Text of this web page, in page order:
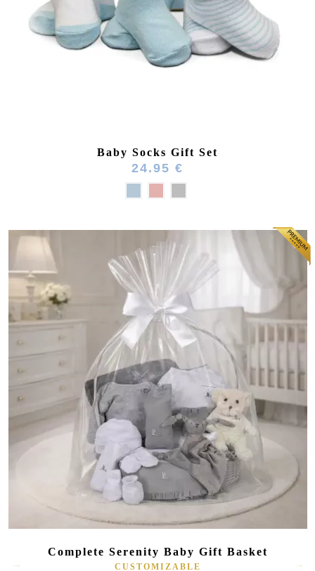
(164 reviews)
Baby Socks Gift Set
24.95 €
Complete Serenity Baby Gift Basket
CUSTOMIZABLE